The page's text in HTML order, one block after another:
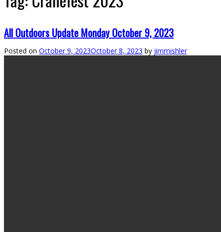
All Outdoors Update Monday October 9, 2023
Posted on October 9, 2023October 8, 2023 by jimmishler